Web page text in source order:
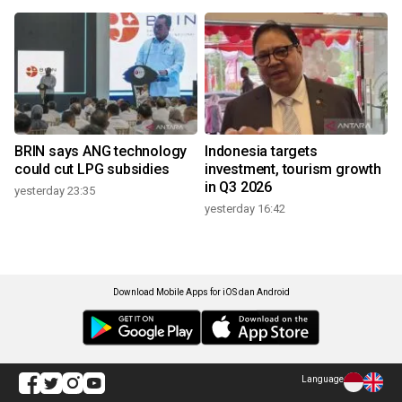
BRIN says ANG technology
could cut LPG subsidies
yesterday 23:35
Indonesia targets
investment, tourism growth
in Q3 2026
yesterday 16:42
Download Mobile Apps for iOS dan Android
Language